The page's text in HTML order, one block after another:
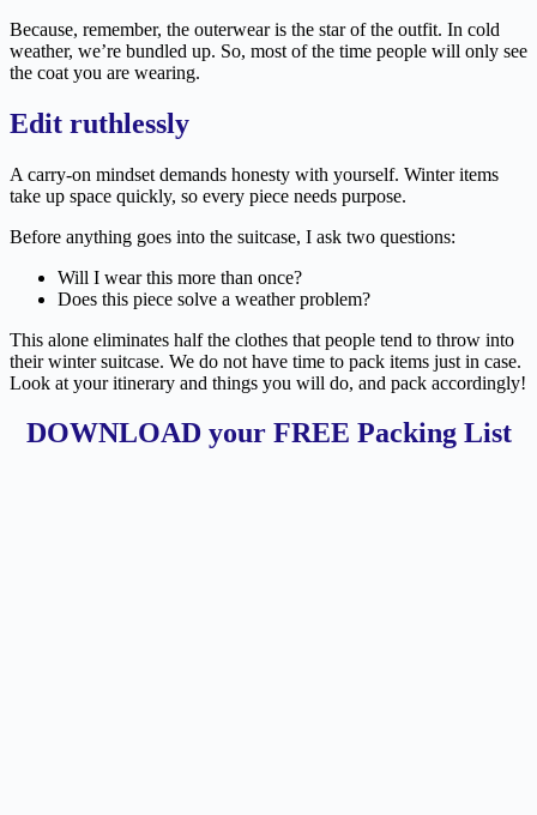
Because, remember, the outerwear is the star of the outfit. In cold
weather, we’re bundled up. So, most of the time people will only see
the coat you are wearing.
Edit ruthlessly
A carry-on mindset demands honesty with yourself. Winter items
take up space quickly, so every piece needs purpose.
Before anything goes into the suitcase, I ask two questions:
Will I wear this more than once?
Does this piece solve a weather problem?
This alone eliminates half the clothes that people tend to throw into
their winter suitcase. We do not have time to pack items just in case.
Look at your itinerary and things you will do, and pack accordingly!
DOWNLOAD your FREE Packing List